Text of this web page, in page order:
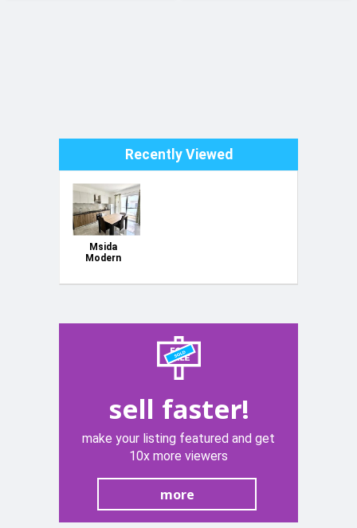
Recently Viewed
Msida
Modern
sell faster!
make your listing featured and get
10x more viewers
more